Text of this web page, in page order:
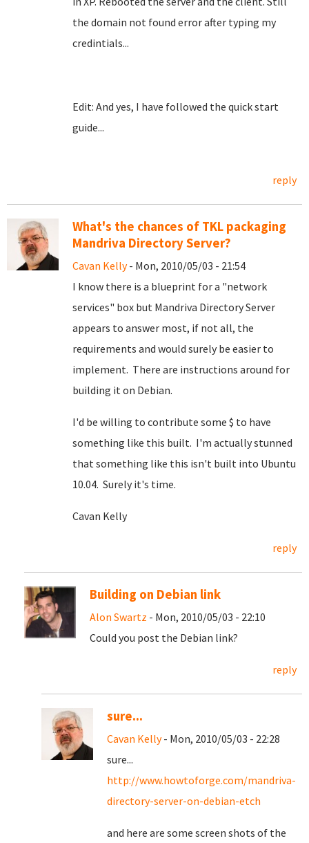
the domain not found error after typing my
credintials...
Edit: And yes, I have followed the quick start
guide...
reply
What's the chances of TKL packaging
Mandriva Directory Server?
Cavan Kelly- Mon, 2010/05/03 - 21:54
I know there is a blueprint for a "network
services" box but Mandriva Directory Server
appears to answer most, if not all, the
requirements and would surely be easier to
implement. There are instructions around for
building it on Debian.
I'd be willing to contribute some $ to have
something like this built. I'm actually stunned
that something like this isn't built into Ubuntu
10.04. Surely it's time.
Cavan Kelly
reply
Building on Debian link
Alon Swartz - Mon, 2010/05/03 - 22:10
Could you post the Debian link?
reply
sure...
Cavan Kelly- Mon, 2010/05/03 - 22:28
sure...
http://www.howtoforge.com/mandriva-
directory-server-on-debian-etch
and here are some screen shots of the